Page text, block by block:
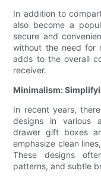
In addition to
also become a
secure and
without the need for
adds to the overall
receiver.
Minimalism:
In recent years,
designs in various
drawer gift boxes
emphasize clean
These designs
patterns, and subtle